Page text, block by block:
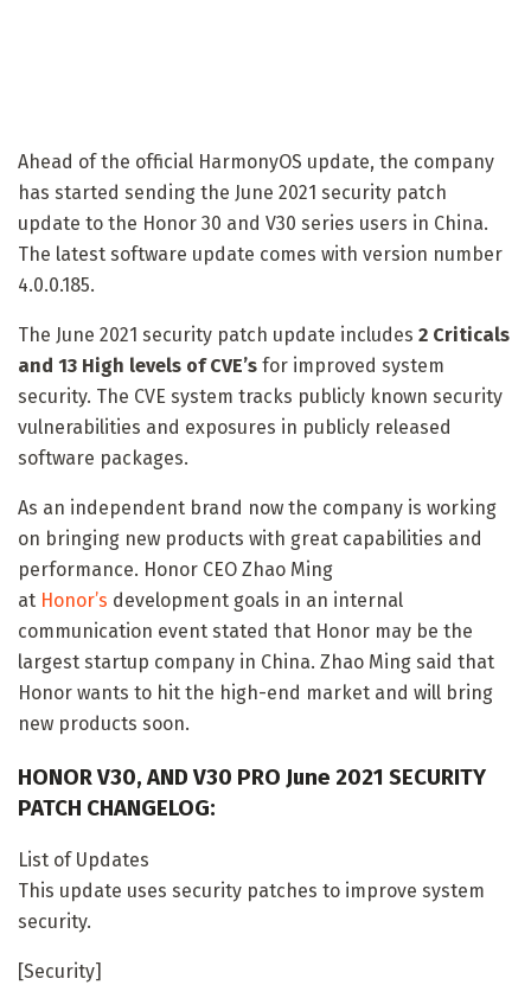
Ahead of the official HarmonyOS update, the company
has started sending the June 2021 security patch
update to the Honor 30 and V30 series users in China.
The latest software update comes with version number
4.0.0.185.
The June 2021 security patch update includes 2 Criticals
and 13 High levels of CVE’s for improved system
security. The CVE system tracks publicly known security
vulnerabilities and exposures in publicly released
software packages.
As an independent brand now the company is working
on bringing new products with great capabilities and
performance. Honor CEO Zhao Ming
at Honor’s development goals in an internal
communication event stated that Honor may be the
largest startup company in China. Zhao Ming said that
Honor wants to hit the high-end market and will bring
new products soon.
HONOR V30, AND V30 PRO June 2021 SECURITY
PATCH CHANGELOG:
List of Updates
This update uses security patches to improve system
security.
[Security]